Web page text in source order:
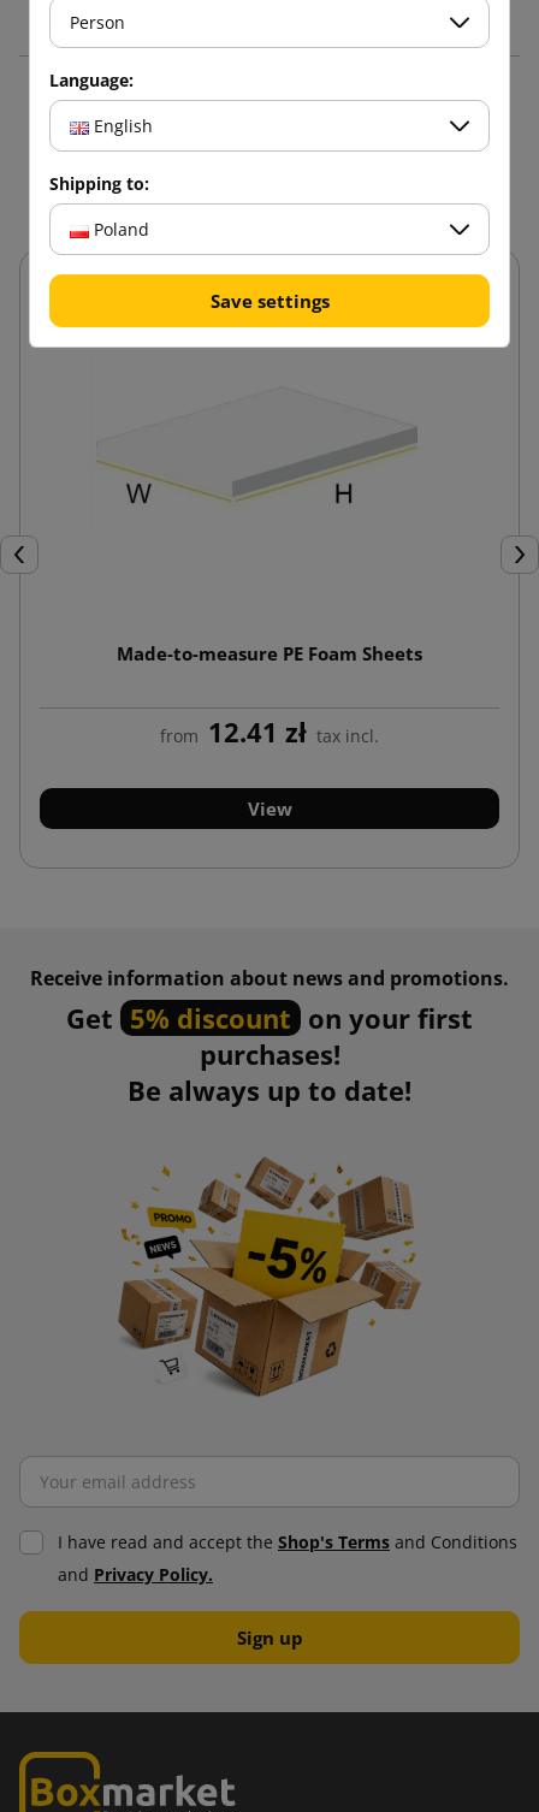
3 other products in the
same category:
Previous
Made-to-measure PE Foam Sheets
from 12.41 zł tax incl.
View
Receive information about news and promotions.
Get 5% discount on your first
purchases!
Be always up to date!
I have read and accept the Shop's Terms and Conditions
and Privacy Policy.
Person
Language:
English
Shipping to:
Poland
Save settings